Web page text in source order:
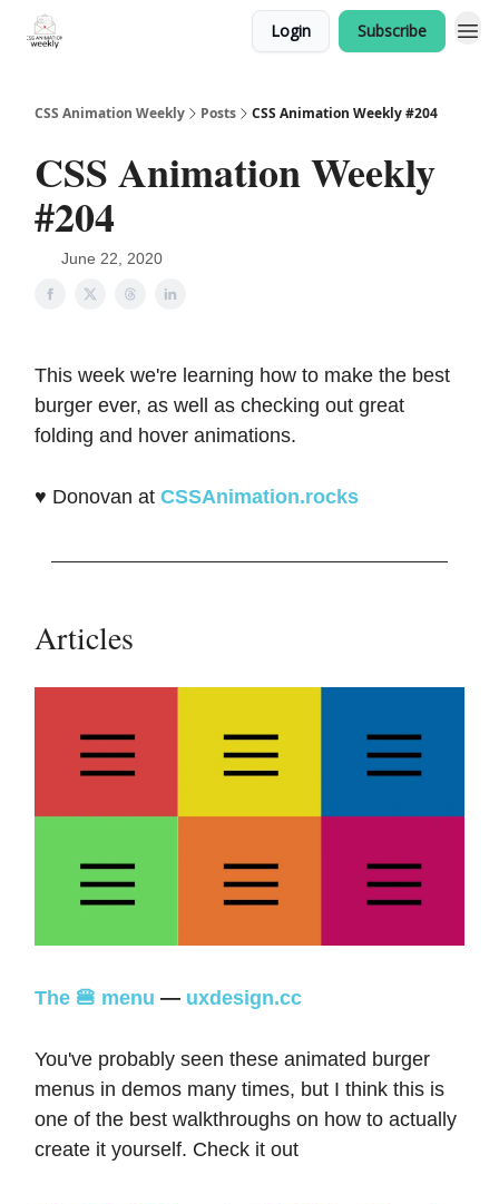
Login Subscribe
CSS Animation Weekly Posts CSS Animation Weekly #204
CSS Animation Weekly
#204
June 22, 2020
This week we're learning how to make the best
burger ever, as well as checking out great
folding and hover animations.
♥️ Donovan at CSSAnimation.rocks
Articles
The 🍔 menu — uxdesign.cc
You've probably seen these animated burger
menus in demos many times, but I think this is
one of the best walkthroughs on how to actually
create it yourself. Check it out